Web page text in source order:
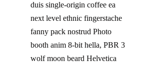
duis single-origin coffee ea
next level ethnic fingerstache
fanny pack nostrud Photo
booth anim 8-bit hella, PBR 3
wolf moon beard Helvetica